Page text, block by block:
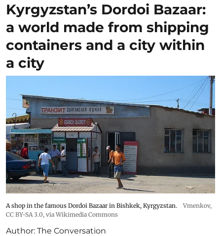
Kyrgyzstan’s Dordoi Bazaar:
a world made from shipping
containers and a city within
a city
A shop in the famous Dordoi Bazaar in Bishkek, Kyrgyzstan.
Vmenkov,
CC BY-SA 3.0, via Wikimedia Commons
Author: The Conversation